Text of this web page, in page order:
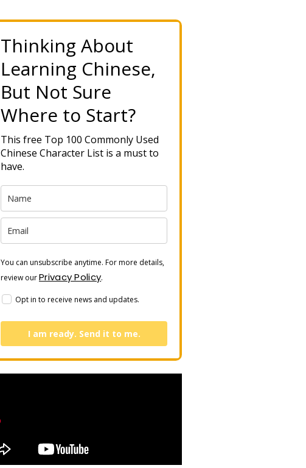
Thinking About
Learning Chinese,
But Not Sure
Where to Start?
This free Top 100 Commonly Used
Chinese Character List is a must to
have.
You can unsubscribe anytime. For more details,
review ourPrivacy Policy.
Opt in to receive news and updates.
I am ready. Send it to me.